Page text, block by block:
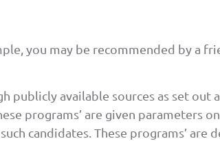
you may be recommended by a
publicly available sources as set out
programs’ are given parameters
candidates. These programs’